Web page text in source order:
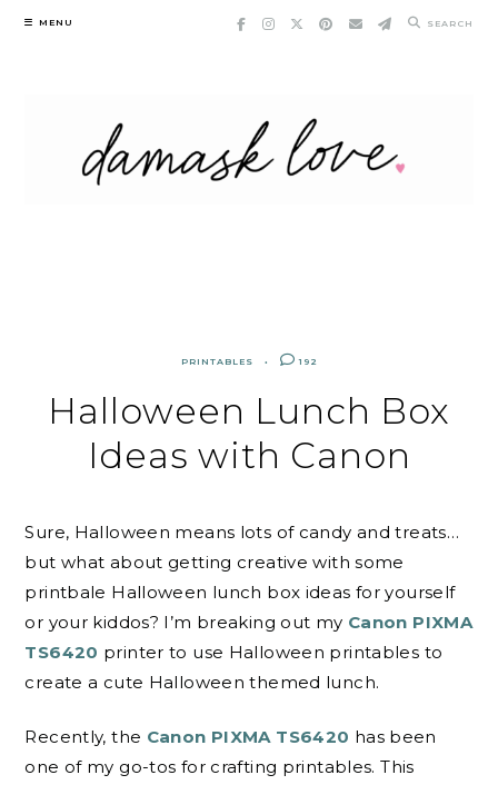
Skip
MENU SEARCH
PRINTABLES 192
Halloween Lunch Box
Ideas with Canon
Sure, Halloween means lots of candy and treats…
but what about getting creative with some
printbale Halloween lunch box ideas for yourself
or your kiddos? I’m breaking out my Canon PIXMA
TS6420 printer to use Halloween printables to
create a cute Halloween themed lunch.
Recently, the Canon PIXMA TS6420 has been
one of my go-tos for crafting printables. This